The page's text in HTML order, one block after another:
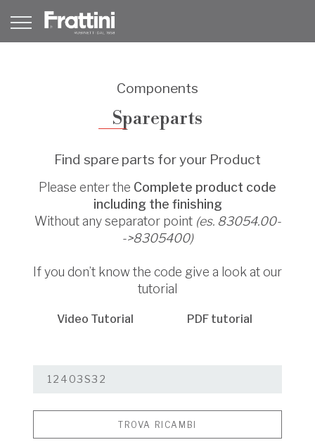
Components
Spareparts
Find spare parts for your Product
Please enter the Complete product code
including the finishing
Without any separator point (es. 83054.00-
->8305400)
If you don’t know the code give a look at our
tutorial
Video Tutorial PDF tutorial
TROVA RICAMBI